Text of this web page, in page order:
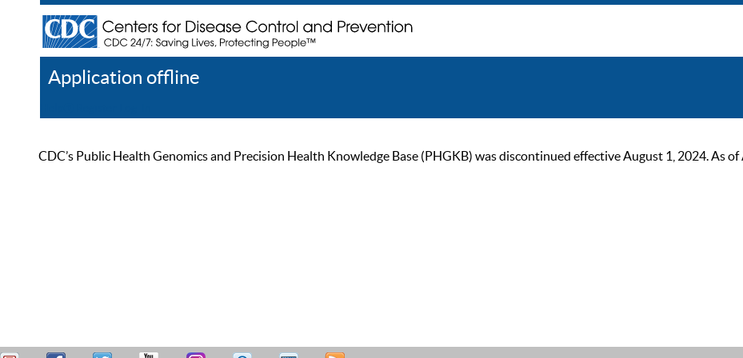
Application offline
CDC’s Public Health Genomics and Precision Health Knowledge Base (PHGKB) was discontinued effective August 1, 2024. As